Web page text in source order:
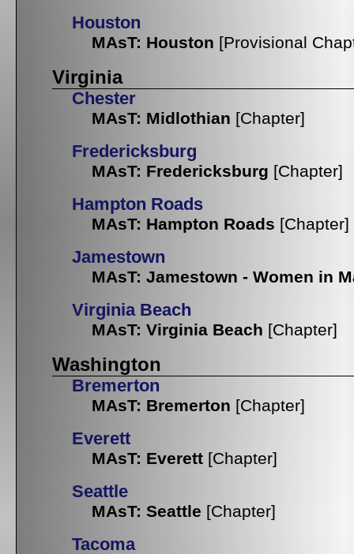
Houston
MAsT: Houston [Provisional
Virginia
Chester
MAsT: Midlothian [Chapter]
Fredericksburg
MAsT: Fredericksburg [Chapter]
Hampton Roads
MAsT: Hampton Roads [Chapter]
Jamestown
MAsT: Jamestown - Women in
Virginia Beach
MAsT: Virginia Beach [Chapter]
Washington
Bremerton
MAsT: Bremerton [Chapter]
Everett
MAsT: Everett [Chapter]
Seattle
MAsT: Seattle [Chapter]
Tacoma